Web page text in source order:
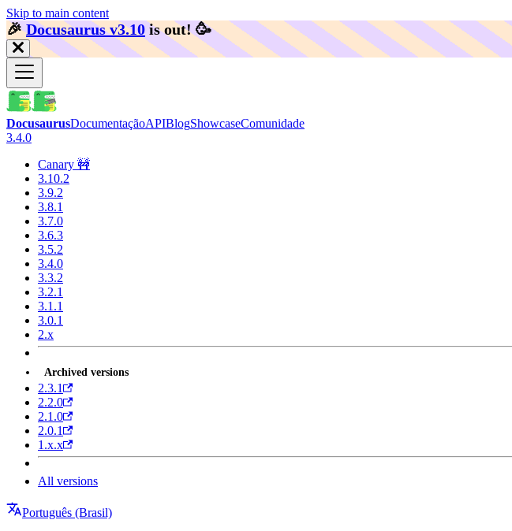
Skip to main content
🎉️Docusaurus v3.10 is out! 🥳️
DocusaurusDocumentaçãoAPIBlogShowcaseComunidade
3.4.0
Canary 🚧
3.10.2
3.9.2
3.8.1
3.7.0
3.6.3
3.5.2
3.4.0
3.3.2
3.2.1
3.1.1
3.0.1
2.x
Archived versions
2.3.1
2.2.0
2.1.0
2.0.1
1.x.x
All versions
Português (Brasil)